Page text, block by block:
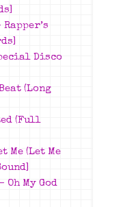
Disco
(Long
(Full
Me (Let Me
My God